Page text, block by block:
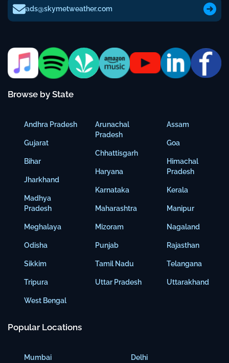
ads@skymetweather.com
Browse by State
Andhra Pradesh
Gujarat
Bihar
Jharkhand
Madhya
Pradesh
Meghalaya
Odisha
Sikkim
Tripura
West Bengal
Arunachal
Pradesh
Chhattisgarh
Haryana
Karnataka
Maharashtra
Mizoram
Punjab
Tamil Nadu
Uttar Pradesh
Assam
Goa
Himachal
Pradesh
Kerala
Manipur
Nagaland
Rajasthan
Telangana
Uttarakhand
Popular Locations
Mumbai Delhi